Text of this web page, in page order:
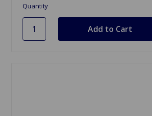
Quantity